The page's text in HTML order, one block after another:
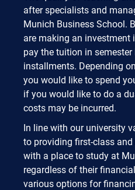
after specialists and
Munich Business School.
are making an investment
pay the tuition in
installments. Depending
you would like to spend
if you would like to do a
costs may be incurred.
In line with our university
to providing first-class
with a place to study at
regardless of their
various options for